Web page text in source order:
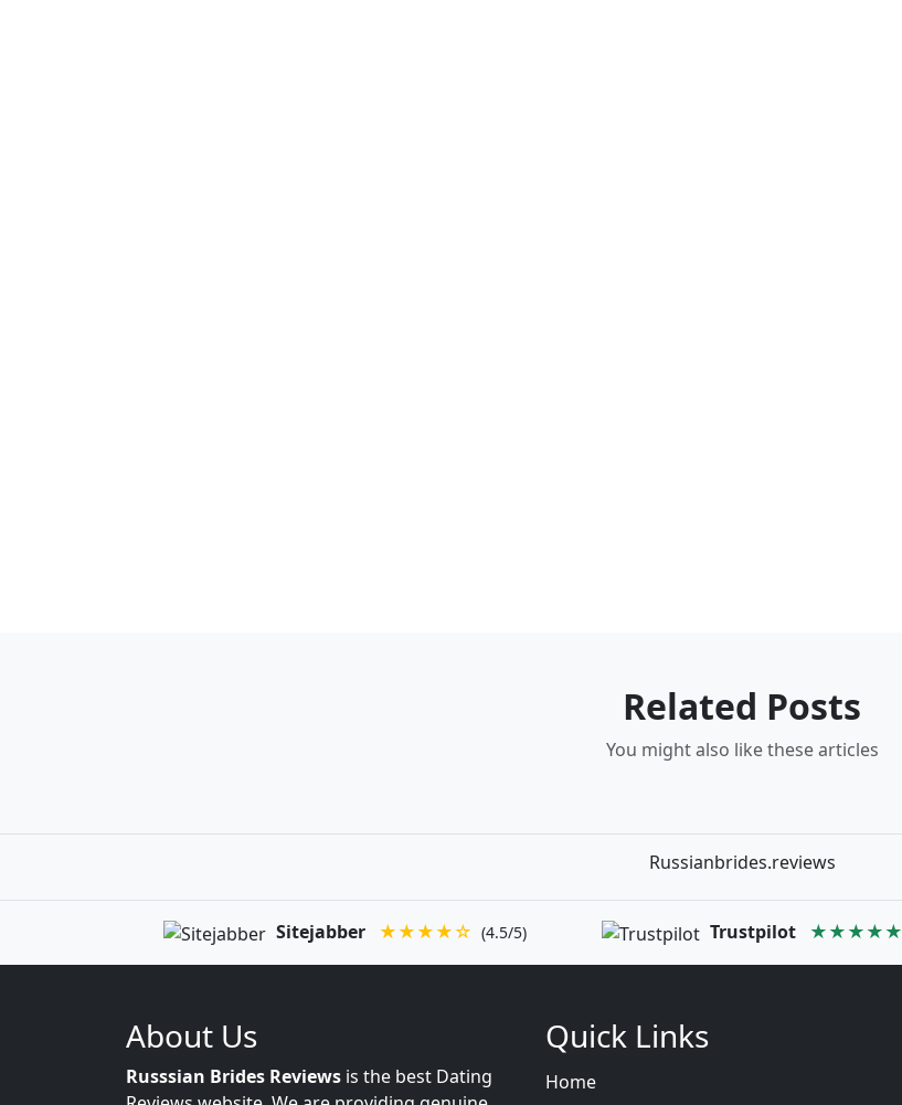
Related Posts
You might also like these articles
Russianbrides.reviews
Sitejabber ★★★★☆ (4.5/5) Trustpilot ★★★★★
About Us
Russsian Brides Reviews is the best Dating
Quick Links
Home